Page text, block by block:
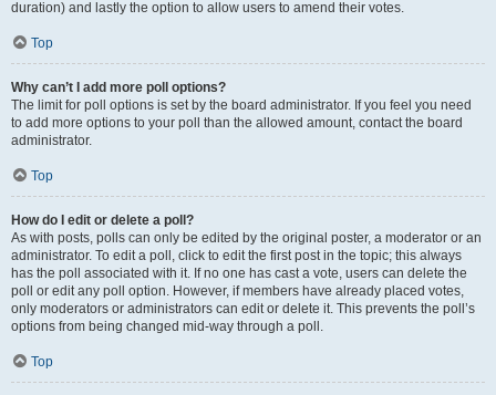
duration) and lastly the option to allow users to amend their votes.
Top
Why can’t I add more poll options?
The limit for poll options is set by the board administrator. If you feel you need
to add more options to your poll than the allowed amount, contact the board
administrator.
Top
How do I edit or delete a poll?
As with posts, polls can only be edited by the original poster, a moderator or an
administrator. To edit a poll, click to edit the first post in the topic; this always
has the poll associated with it. If no one has cast a vote, users can delete the
poll or edit any poll option. However, if members have already placed votes,
only moderators or administrators can edit or delete it. This prevents the poll’s
options from being changed mid-way through a poll.
Top